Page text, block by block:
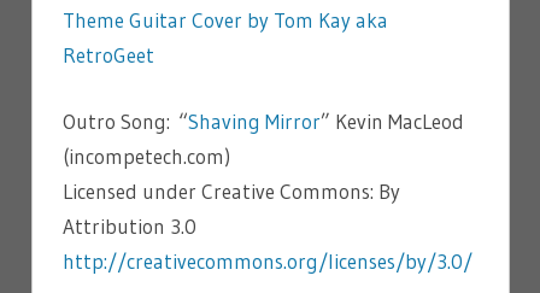
Theme Guitar Cover by Tom Kay aka
RetroGeet
Outro Song: “Shaving Mirror” Kevin MacLeod
(incompetech.com)
Licensed under Creative Commons: By
Attribution 3.0
http://creativecommons.org/licenses/by/3.0/